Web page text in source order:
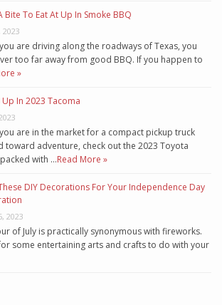
Bite To Eat At Up In Smoke BBQ
2023
are driving along the roadways of Texas, you
too far away from good BBQ. If you happen to
»
Up In 2023 Tacoma
are in the market for a compact pickup truck
toward adventure, check out the 2023 Toyota
with …Read More »
DIY Decorations For Your Independence Day
2023
of July is practically synonymous with fireworks.
some entertaining arts and crafts to do with your